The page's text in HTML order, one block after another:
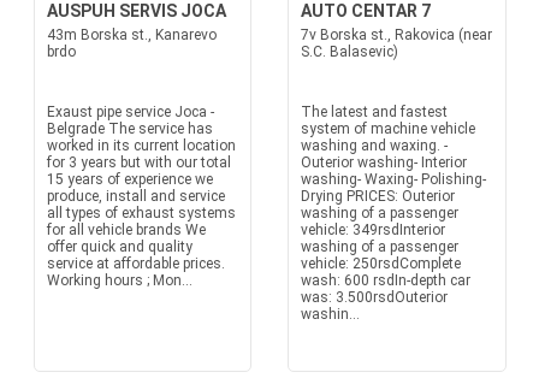
AUSPUH SERVIS JOCA
43m Borska st., Kanarevo
brdo
Exaust pipe service Joca -
Belgrade The service has
worked in its current location
for 3 years but with our total
15 years of experience we
produce, install and service
all types of exhaust systems
for all vehicle brands We
offer quick and quality
service at affordable prices.
Working hours ; Mon...
AUTO CENTAR 7
7v Borska st., Rakovica (near
S.C. Balasevic)
The latest and fastest
system of machine vehicle
washing and waxing. -
Outerior washing- Interior
washing- Waxing- Polishing-
Drying PRICES: Outerior
washing of a passenger
vehicle: 349rsdInterior
washing of a passenger
vehicle: 250rsdComplete
wash: 600 rsdIn-depth car
was: 3.500rsdOuterior
washin...